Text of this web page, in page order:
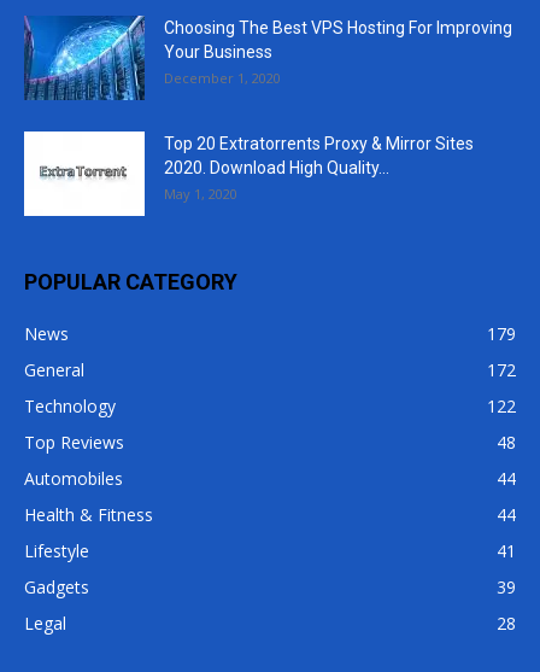
Choosing The Best VPS Hosting For Improving
Your Business
December 1, 2020
Top 20 Extratorrents Proxy & Mirror Sites
2020. Download High Quality...
May 1, 2020
POPULAR CATEGORY
News
179
General
172
Technology
122
Top Reviews
48
Automobiles
44
Health & Fitness
44
Lifestyle
41
Gadgets
39
Legal
28